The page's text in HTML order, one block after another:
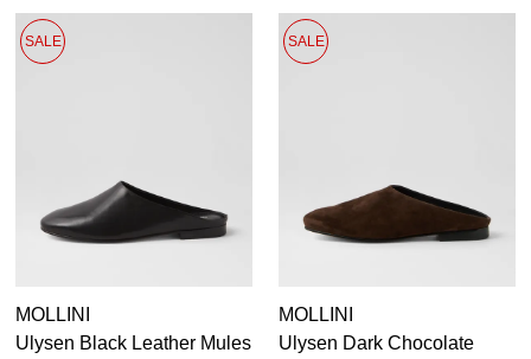
SALE
MOLLINI
Ulysen Black Leather Mules
SALE
MOLLINI
Ulysen Dark Chocolate